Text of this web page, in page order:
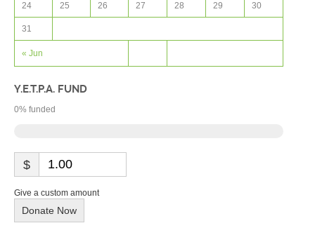
« Jun
24 25 26 27 28 29 30
31
Y.E.T.P.A. FUND
0% funded
$
Give a custom amount
Donate Now